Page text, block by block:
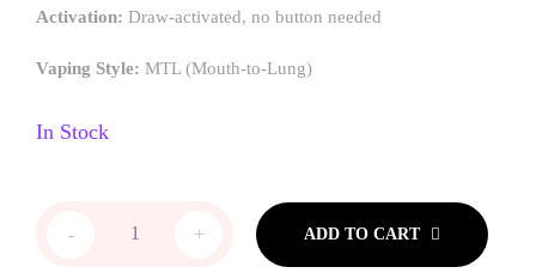
Activation: Draw-activated, no button needed
Vaping Style: MTL (Mouth-to-Lung)
In Stock
- + ADD TO CART